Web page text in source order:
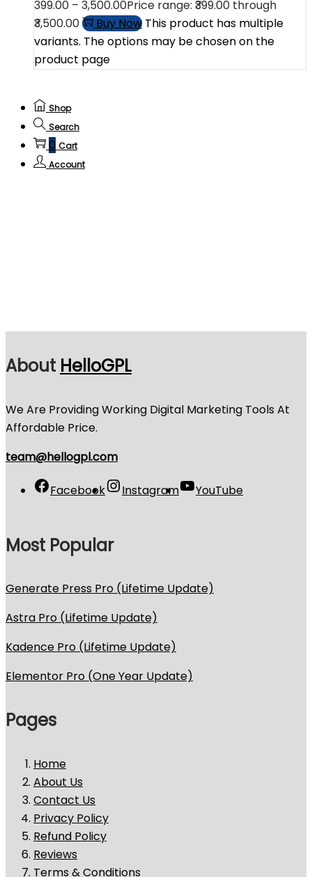
399.00 – 3,500.00Price range: ₹399.00 through
₹3,500.00
Buy Now This product has multiple
variants. The options may be chosen on the
product page
Shop
Search
0 Cart
Account
About HelloGPL
We Are Providing Working Digital Marketing Tools At
Affordable Price.
team@hellogpl.com
Facebook Instagram YouTube
Most Popular
Generate Press Pro (Lifetime Update)
Astra Pro (Lifetime Update)
Kadence Pro (Lifetime Update)
Elementor Pro (One Year Update)
Pages
Home
About Us
Contact Us
Privacy Policy
Refund Policy
Reviews
Terms & Conditions